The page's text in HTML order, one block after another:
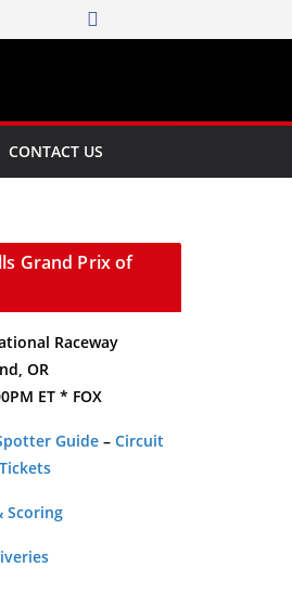
CONTACT US
Grand Prix of
Raceway
OR
ET * FOX
Guide– Circuit
Tickets
Scoring